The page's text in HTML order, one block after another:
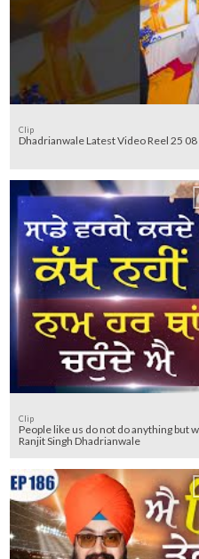
Clip
Dhadrianwale Latest Video Reel 25
Clip
People like us do not do anything but
Ranjit Singh Dhadrianwale